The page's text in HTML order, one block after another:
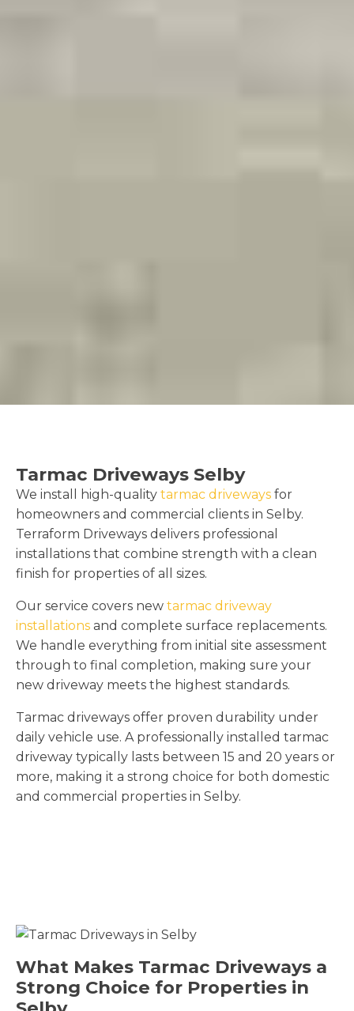
Tarmac Driveways Selby
We install high-quality tarmac driveways for
homeowners and commercial clients in Selby.
Terraform Driveways delivers professional
installations that combine strength with a clean
finish for properties of all sizes.
Our service covers new tarmac driveway
installations and complete surface replacements.
We handle everything from initial site assessment
through to final completion, making sure your
new driveway meets the highest standards.
Tarmac driveways offer proven durability under
daily vehicle use. A professionally installed tarmac
driveway typically lasts between 15 and 20 years or
more, making it a strong choice for both domestic
and commercial properties in Selby.
What Makes Tarmac Driveways a
Strong Choice for Properties in